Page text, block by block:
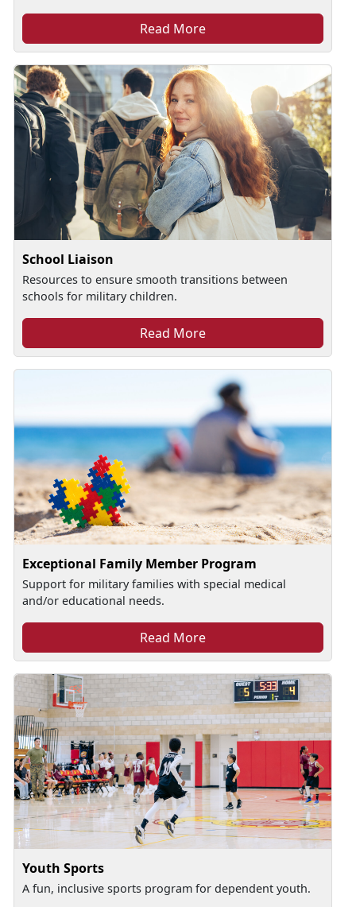
Read More
School Liaison
Resources to ensure smooth transitions between
schools for military children.
Read More
Exceptional Family Member Program
Support for military families with special medical
and/or educational needs.
Read More
Youth Sports
A fun, inclusive sports program for dependent youth.